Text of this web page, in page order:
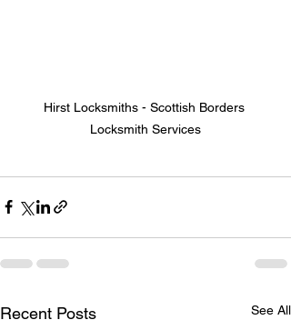
Hirst Locksmiths - Scottish Borders
Locksmith Services
Recent Posts See All